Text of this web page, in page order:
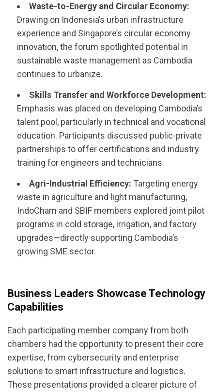
Waste-to-Energy and Circular Economy:
Drawing on Indonesia’s urban infrastructure
experience and Singapore’s circular economy
innovation, the forum spotlighted potential in
sustainable waste management as Cambodia
continues to urbanize.
Skills Transfer and Workforce Development:
Emphasis was placed on developing Cambodia’s
talent pool, particularly in technical and vocational
education. Participants discussed public-private
partnerships to offer certifications and industry
training for engineers and technicians.
Agri-Industrial Efficiency: Targeting energy
waste in agriculture and light manufacturing,
IndoCham and SBIF members explored joint pilot
programs in cold storage, irrigation, and factory
upgrades—directly supporting Cambodia’s
growing SME sector.
Business Leaders Showcase Technology
Capabilities
Each participating member company from both
chambers had the opportunity to present their core
expertise, from cybersecurity and enterprise
solutions to smart infrastructure and logistics.
These presentations provided a clearer picture of